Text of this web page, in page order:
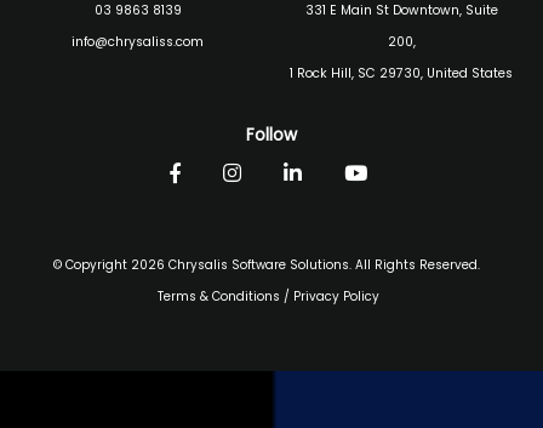
03 9863 8139
info@chrysaliss.com
331 E Main St Downtown, Suite
200,
1 Rock Hill, SC 29730, United States
Follow
© Copyright 2026 Chrysalis Software Solutions. All Rights Reserved.
Terms & Conditions / Privacy Policy